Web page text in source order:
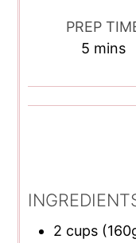
PREP
5minutes
mins
2 cups